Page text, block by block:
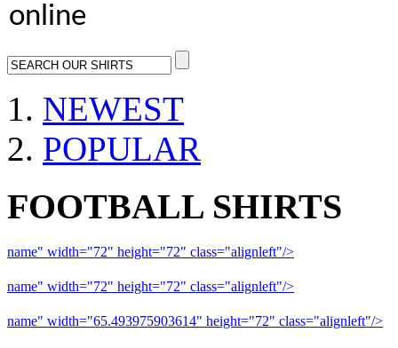
online
NEWEST
POPULAR
FOOTBALL SHIRTS
name" width="72" height="72" class="alignleft"/>
name" width="72" height="72" class="alignleft"/>
name" width="65.493975903614" height="72" class="alignleft"/>